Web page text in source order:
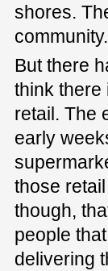
shores.
community.
But there
think there
retail. The
early
those
though,
people
delivering